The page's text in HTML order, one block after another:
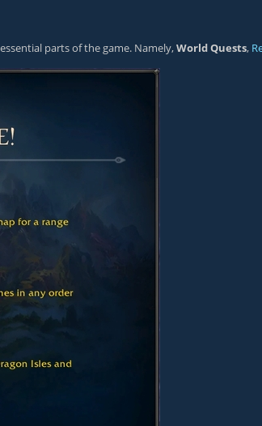
parts of the game. Namely,World Quests,